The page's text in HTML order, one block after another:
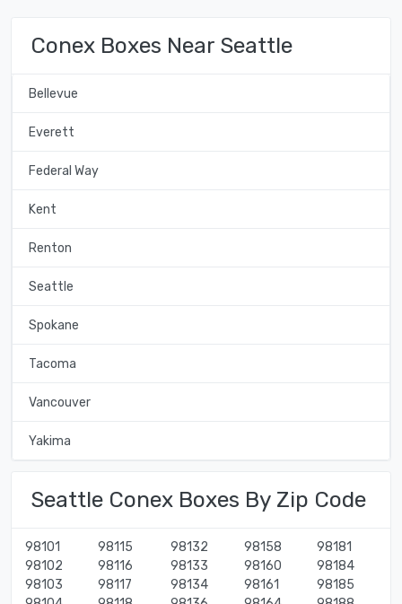
Conex Boxes Near Seattle
Bellevue
Everett
Federal Way
Kent
Renton
Seattle
Spokane
Tacoma
Vancouver
Yakima
Seattle Conex Boxes By Zip Code
98101
98102
98103
98115
98116
98117
98132
98133
98134
98158
98160
98161
98181
98184
98185